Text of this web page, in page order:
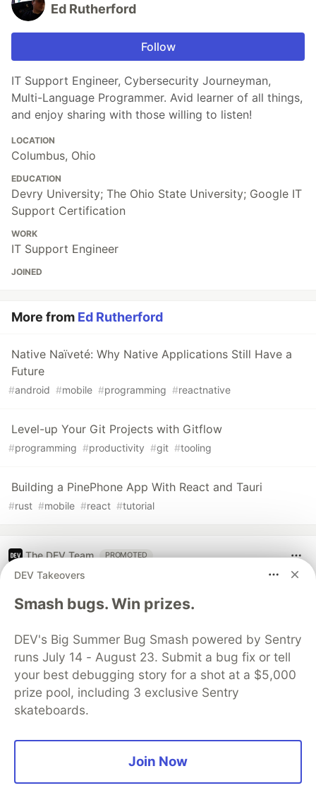
Ed Rutherford
Follow
IT Support Engineer, Cybersecurity Journeyman,
Multi-Language Programmer. Avid learner of all things,
and enjoy sharing with those willing to listen!
LOCATION
Columbus, Ohio
EDUCATION
Devry University; The Ohio State University; Google IT
Support Certification
WORK
IT Support Engineer
JOINED
More from Ed Rutherford
Native Naïveté: Why Native Applications Still Have a
Future
#android #mobile #programming #reactnative
Level-up Your Git Projects with Gitflow
#programming #productivity #git #tooling
Building a PinePhone App With React and Tauri
#rust #mobile #react #tutorial
The DEV Team PROMOTED
Architect A Personalized Multi-
Agent System with Long-Term
Memory
DEV Takeovers
Smash bugs. Win prizes.
DEV's Big Summer Bug Smash powered by Sentry
runs July 14 - August 23. Submit a bug fix or tell
your best debugging story for a shot at a $5,000
prize pool, including 3 exclusive Sentry
skateboards.
Join Now